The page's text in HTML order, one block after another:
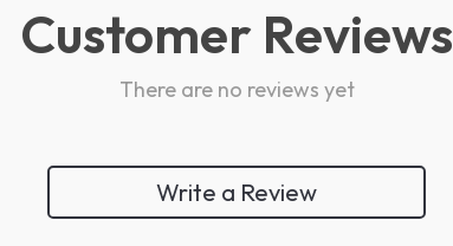
Customer Reviews
There are no reviews yet
Write a Review